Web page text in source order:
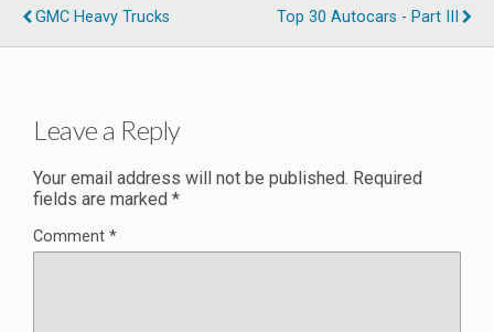
GMC Heavy Trucks
Top 30 Autocars - Part III
Leave a Reply
Your email address will not be published. Required
fields are marked *
Comment *